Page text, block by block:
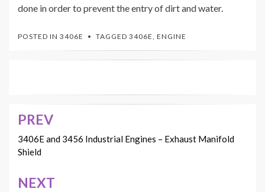
done in order to prevent the entry of dirt and water.
POSTED IN 3406E TAGGED 3406E, ENGINE
Post
navigation
PREV
3406E and 3456 Industrial Engines – Exhaust Manifold
Shield
NEXT